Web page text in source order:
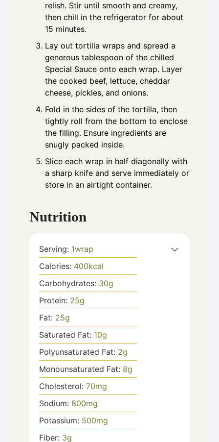
relish. Stir until smooth and creamy,
then chill in the refrigerator for about
15 minutes.
Lay out tortilla wraps and spread a
generous tablespoon of the chilled
Special Sauce onto each wrap. Layer
the cooked beef, lettuce, cheddar
cheese, pickles, and onions.
Fold in the sides of the tortilla, then
tightly roll from the bottom to enclose
the filling. Ensure ingredients are
snugly packed inside.
Slice each wrap in half diagonally with
a sharp knife and serve immediately or
store in an airtight container.
Nutrition
Serving: 1wrap
Calories: 400kcal
Carbohydrates: 30g
Protein: 25g
Fat: 25g
Saturated Fat: 10g
Polyunsaturated Fat: 2g
Monounsaturated Fat: 8g
Cholesterol: 70mg
Sodium: 800mg
Potassium: 500mg
Fiber: 3g